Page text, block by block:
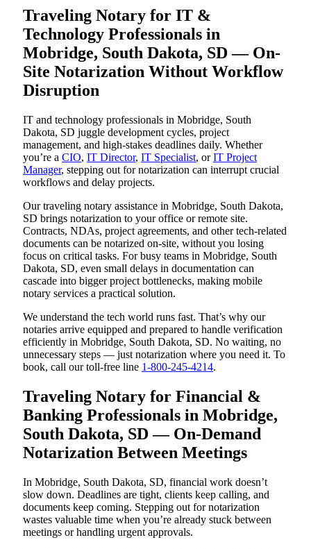
Traveling Notary for IT &
Technology Professionals in
Mobridge, South Dakota, SD — On-
Site Notarization Without Workflow
Disruption
IT and technology professionals in Mobridge, South
Dakota, SD juggle development cycles, project
management, and high-stakes deadlines daily. Whether
you’re a CIO, IT Director, IT Specialist, orIT Project
Manager, stepping out for notarization can interrupt crucial
workflows and delay projects.
Our traveling notary assistance in Mobridge, South Dakota,
SD brings notarization to your office or remote site.
Contracts, NDAs, project agreements, and other tech-related
documents can be notarized on-site, without you losing
focus on critical tasks. For busy teams in Mobridge, South
Dakota, SD, even small delays in documentation can
cascade into bigger project bottlenecks, making mobile
notary services a practical solution.
We understand the tech world runs fast. That’s why our
notaries arrive equipped and prepared to handle verification
efficiently in Mobridge, South Dakota, SD. No waiting, no
unnecessary steps — just notarization where you need it. To
book, call our toll-free line 1-800-245-4214.
Traveling Notary for Financial &
Banking Professionals in Mobridge,
South Dakota, SD — On-Demand
Notarization Between Meetings
In Mobridge, South Dakota, SD, financial work doesn’t
slow down. Deadlines are tight, clients keep calling, and
documents keep coming. Stepping out for notarization
wastes valuable time when you’re already stuck between
meetings or handling urgent approvals.